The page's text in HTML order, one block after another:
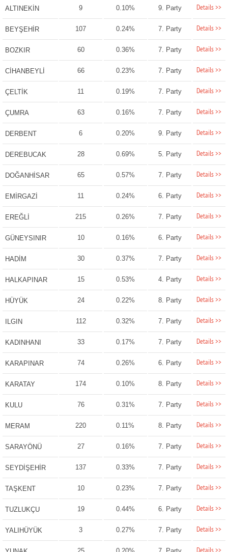
ALTINEKİN 9 0.10% 9. Party Details >>
BEYŞEHİR 107 0.24% 7. Party Details >>
BOZKIR 60 0.36% 7. Party Details >>
CİHANBEYLİ 66 0.23% 7. Party Details >>
ÇELTİK 11 0.19% 7. Party Details >>
ÇUMRA 63 0.16% 7. Party Details >>
DERBENT 6 0.20% 9. Party Details >>
DEREBUCAK 28 0.69% 5. Party Details >>
DOĞANHİSAR 65 0.57% 7. Party Details >>
EMİRGAZİ 11 0.24% 6. Party Details >>
EREĞLİ 215 0.26% 7. Party Details >>
GÜNEYSINIR 10 0.16% 6. Party Details >>
HADİM 30 0.37% 7. Party Details >>
HALKAPINAR 15 0.53% 4. Party Details >>
HÜYÜK 24 0.22% 8. Party Details >>
ILGIN 112 0.32% 7. Party Details >>
KADINHANI 33 0.17% 7. Party Details >>
KARAPINAR 74 0.26% 6. Party Details >>
KARATAY 174 0.10% 8. Party Details >>
KULU 76 0.31% 7. Party Details >>
MERAM 220 0.11% 8. Party Details >>
SARAYÖNÜ 27 0.16% 7. Party Details >>
SEYDİŞEHİR 137 0.33% 7. Party Details >>
TAŞKENT 10 0.23% 7. Party Details >>
TUZLUKÇU 19 0.44% 6. Party Details >>
YALIHÜYÜK 3 0.27% 7. Party Details >>